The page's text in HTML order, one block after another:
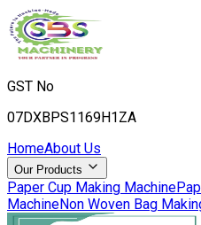
GST No
07DXBPS1169H1ZA
HomeAbout Us
Our Products
Paper Cup Making Machine
MachineNon Woven Bag